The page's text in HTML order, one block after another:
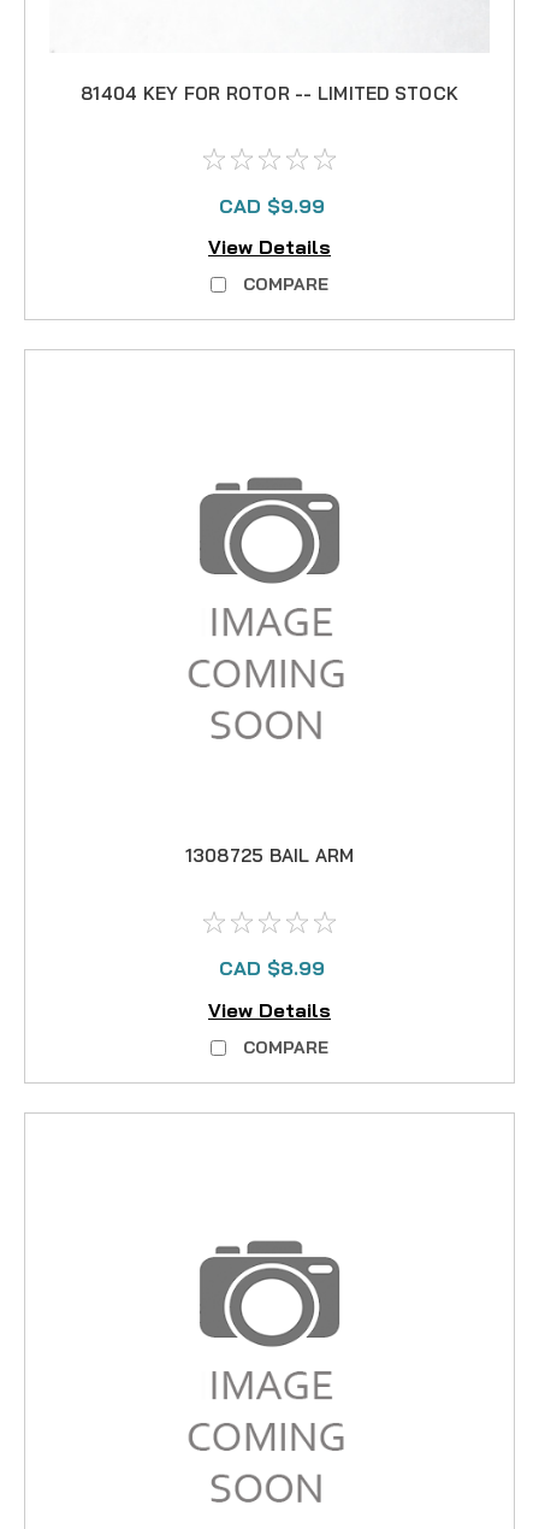
81404 KEY FOR ROTOR -- LIMITED STOCK
CAD $9.99
View Details
COMPARE
1308725 BAIL ARM
CAD $8.99
View Details
COMPARE